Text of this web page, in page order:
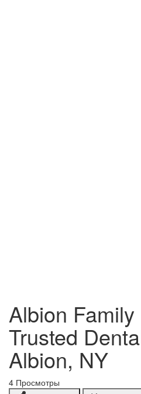
Albion
Trusted
Albion, NY
4 Просмотры